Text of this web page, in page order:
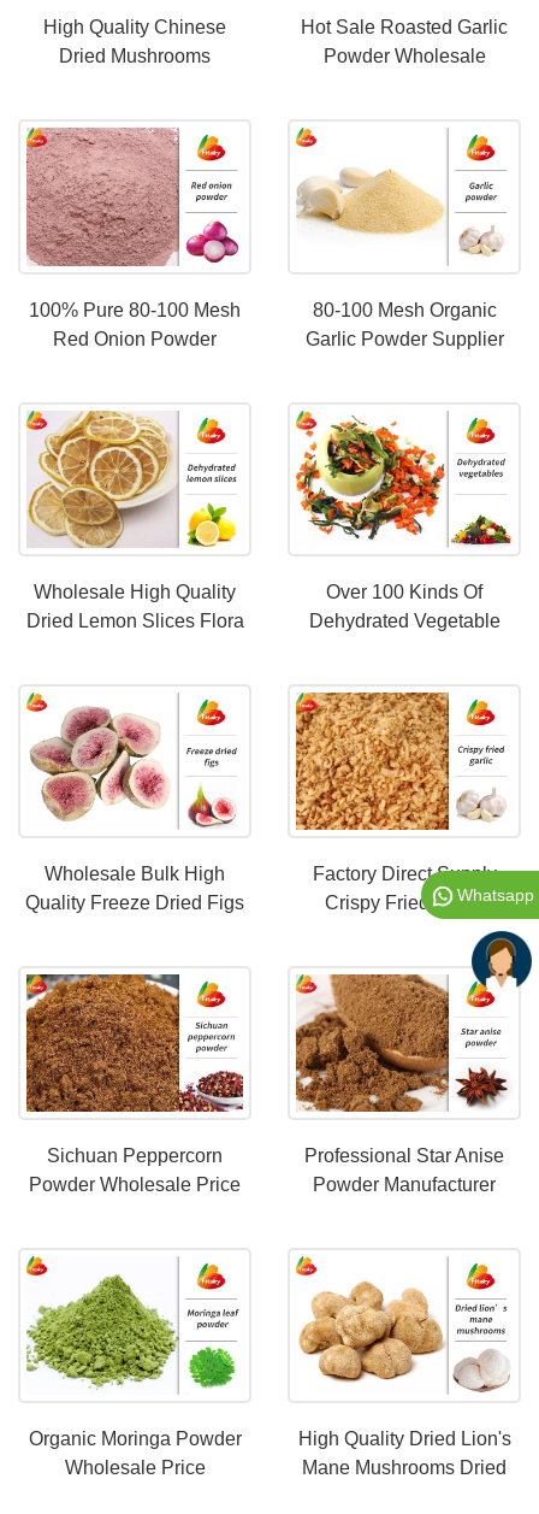
High Quality Chinese
Dried Mushrooms
Hot Sale Roasted Garlic
Powder Wholesale
100% Pure 80-100 Mesh
Red Onion Powder
80-100 Mesh Organic
Garlic Powder Supplier
Wholesale High Quality
Dried Lemon Slices Flora
Over 100 Kinds Of
Dehydrated Vegetable
Wholesale Bulk High
Quality Freeze Dried Figs
Factory Direct Supply
Crispy Fried Garlic
Sichuan Peppercorn
Powder Wholesale Price
Professional Star Anise
Powder Manufacturer
Organic Moringa Powder
Wholesale Price
High Quality Dried Lion's
Mane Mushrooms Dried
Whatsapp